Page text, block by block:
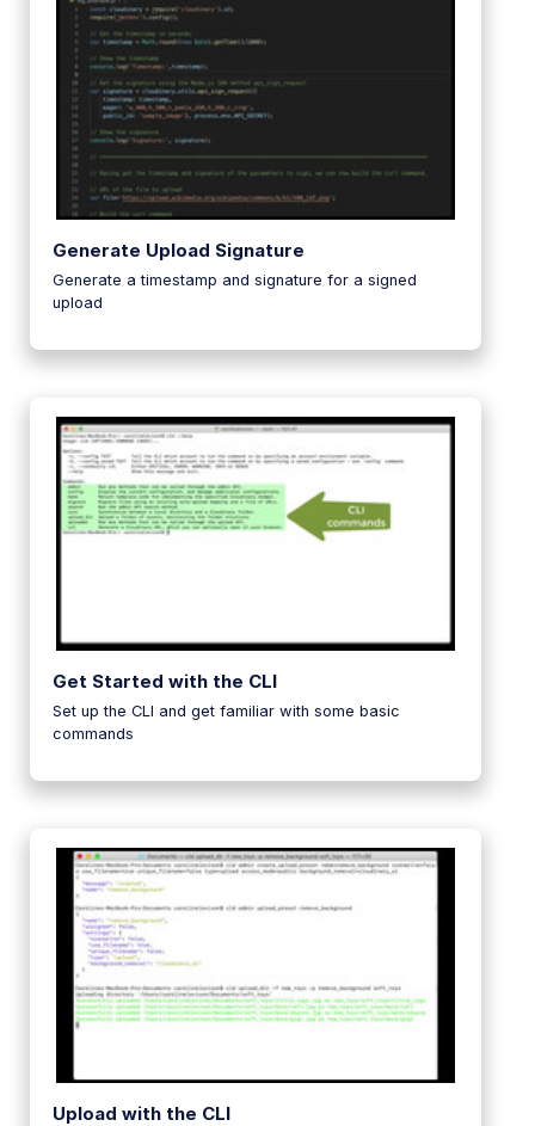
Generate Upload Signature
Generate a timestamp and signature for a signed
upload
Get Started with the CLI
Set up the CLI and get familiar with some basic
commands
Upload with the CLI